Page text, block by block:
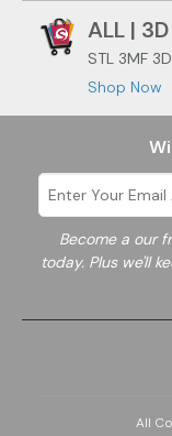
ALL |
STL 3MF
Shop Now
Become a our
today. Plus we'll
All